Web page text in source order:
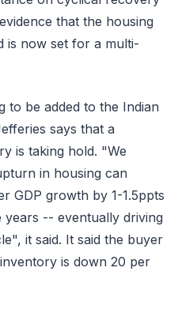
that the housing
is now set for a multi-
to be added to the Indian
says that a
is taking hold. "We
in housing can
GDP growth by 1-1.5ppts
-- eventually driving
it said. It said the buyer
is down 20 per